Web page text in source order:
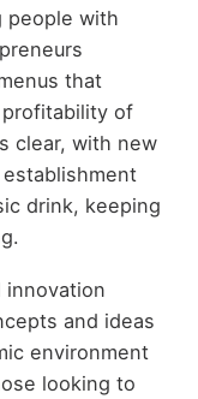
people with
that
profitability of
clear, with new
drink, keeping
innovation
and ideas
environment
looking to